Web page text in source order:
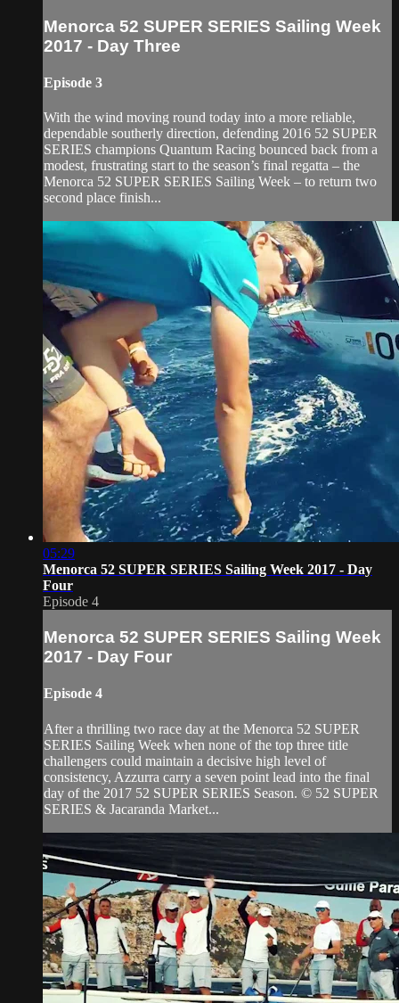
Menorca 52 SUPER SERIES Sailing Week
2017 - Day Three
Episode 3
With the wind moving round today into a more reliable,
dependable southerly direction, defending 2016 52 SUPER
SERIES champions Quantum Racing bounced back from a
modest, frustrating start to the season’s final regatta – the
Menorca 52 SUPER SERIES Sailing Week – to return two
second place finish...
05:29
Menorca 52 SUPER SERIES Sailing Week 2017 - Day
Four
Episode 4
Menorca 52 SUPER SERIES Sailing Week
2017 - Day Four
Episode 4
After a thrilling two race day at the Menorca 52 SUPER
SERIES Sailing Week when none of the top three title
challengers could maintain a decisive high level of
consistency, Azzurra carry a seven point lead into the final
day of the 2017 52 SUPER SERIES Season. © 52 SUPER
SERIES & Jacaranda Market...